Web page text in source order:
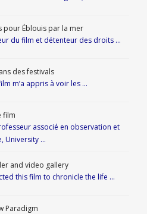
pour Éblouis par la mer
du film et détenteur des droits …
des festivals
m’a appris à voir les …
film
associé en observation et
University …
and video gallery
this film to chronicle the life …
Paradigm